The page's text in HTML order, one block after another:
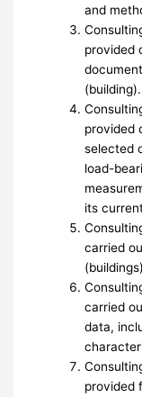
and
provided
(building).
provided
selected
load-
its
carried
carried
data,
provided